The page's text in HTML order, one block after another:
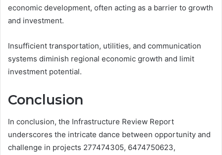
economic development, often acting as a barrier to growth
and investment.
Insufficient transportation, utilities, and communication
systems diminish regional economic growth and limit
investment potential.
Conclusion
In conclusion, the Infrastructure Review Report
underscores the intricate dance between opportunity and
challenge in projects 277474305, 6474750623,